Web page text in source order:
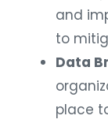
and
to
Data
place